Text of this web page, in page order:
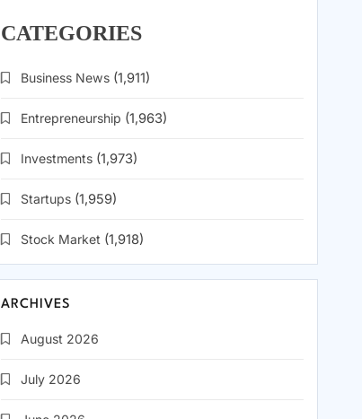
CATEGORIES
Business News (1,911)
Entrepreneurship (1,963)
Investments (1,973)
Startups (1,959)
Stock Market (1,918)
ARCHIVES
August 2026
July 2026